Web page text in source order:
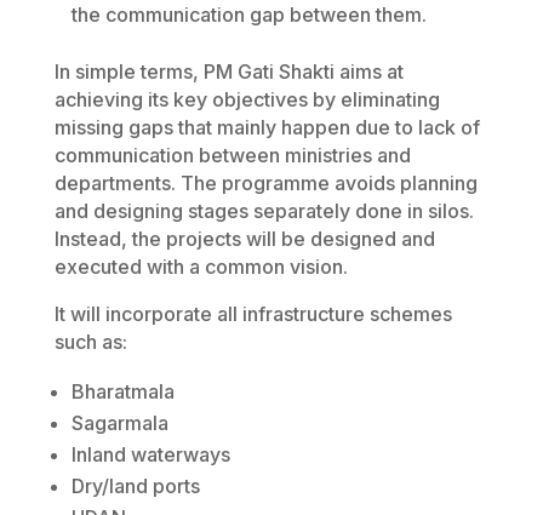
the communication gap between them.
In simple terms, PM Gati Shakti aims at
achieving its key objectives by eliminating
missing gaps that mainly happen due to lack of
communication between ministries and
departments. The programme avoids planning
and designing stages separately done in silos.
Instead, the projects will be designed and
executed with a common vision.
It will incorporate all infrastructure schemes
such as:
Bharatmala
Sagarmala
Inland waterways
Dry/land ports